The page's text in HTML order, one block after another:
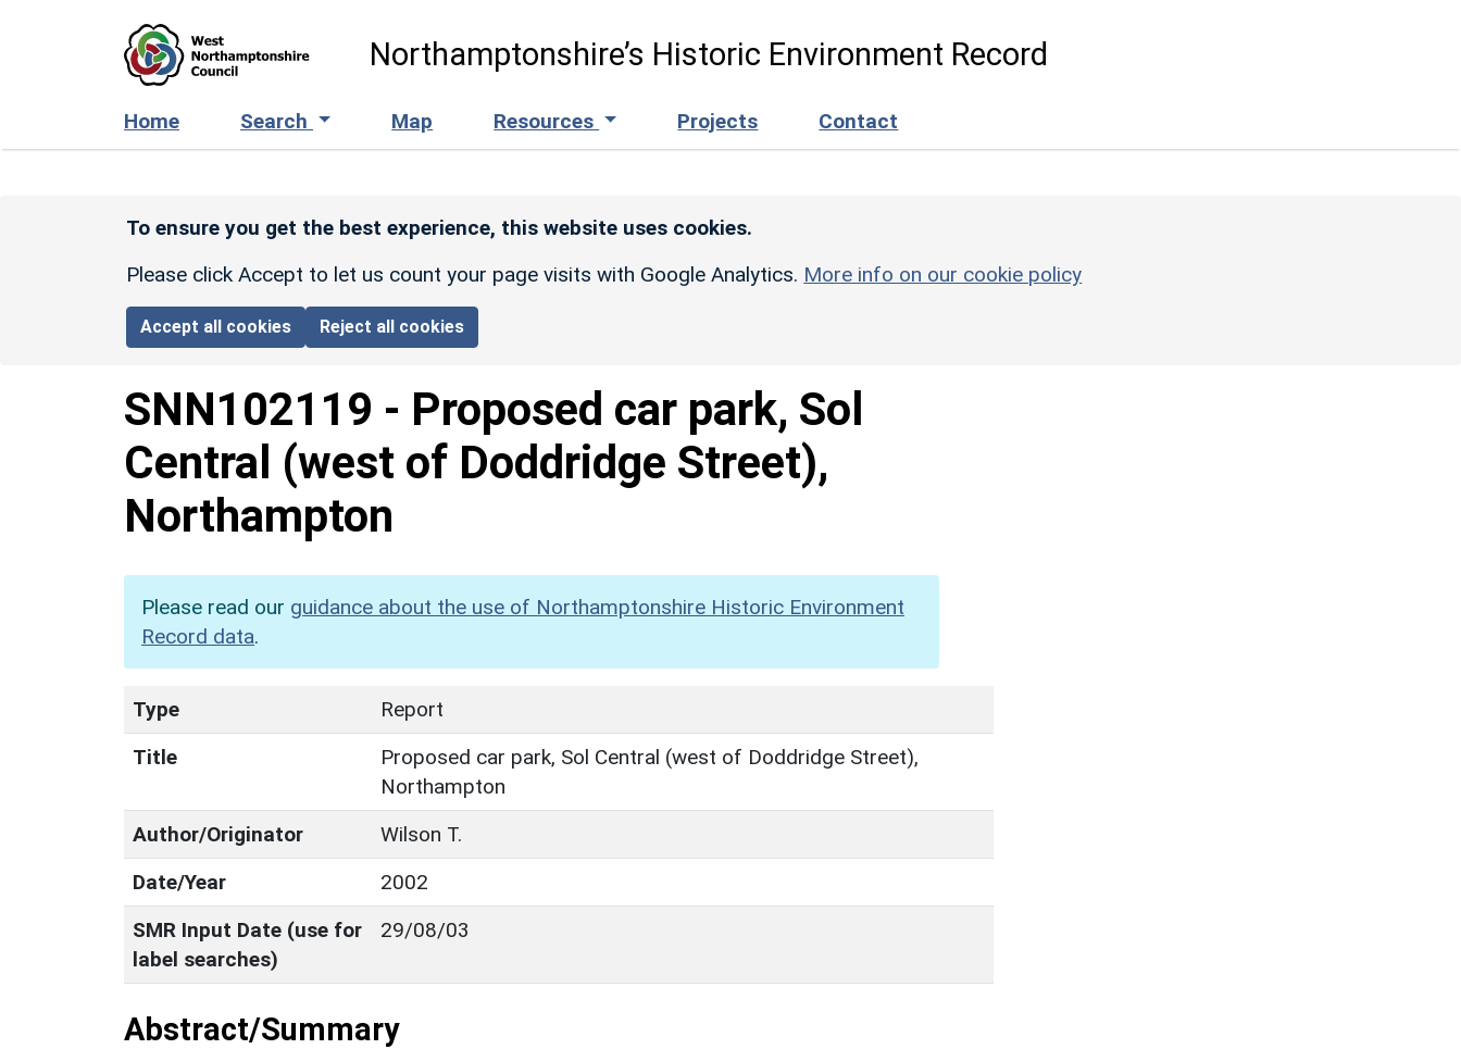
Northamptonshire’s Historic Environment Record
Home Search Map Resources Projects Contact
To ensure you get the best experience, this website uses cookies.
Please click Accept to let us count your page visits with Google Analytics. More info on our cookie policy
Accept all cookies Reject all cookies
SNN102119 - Proposed car park, Sol
Central (west of Doddridge Street),
Northampton
Please read our guidance about the use of Northamptonshire Historic Environment
Record data.
Type
Report
Title
Proposed car park, Sol Central (west of Doddridge Street),
Northampton
Author/Originator
Wilson T.
Date/Year
2002
SMR Input Date (use for
label searches)
29/08/03
Abstract/Summary